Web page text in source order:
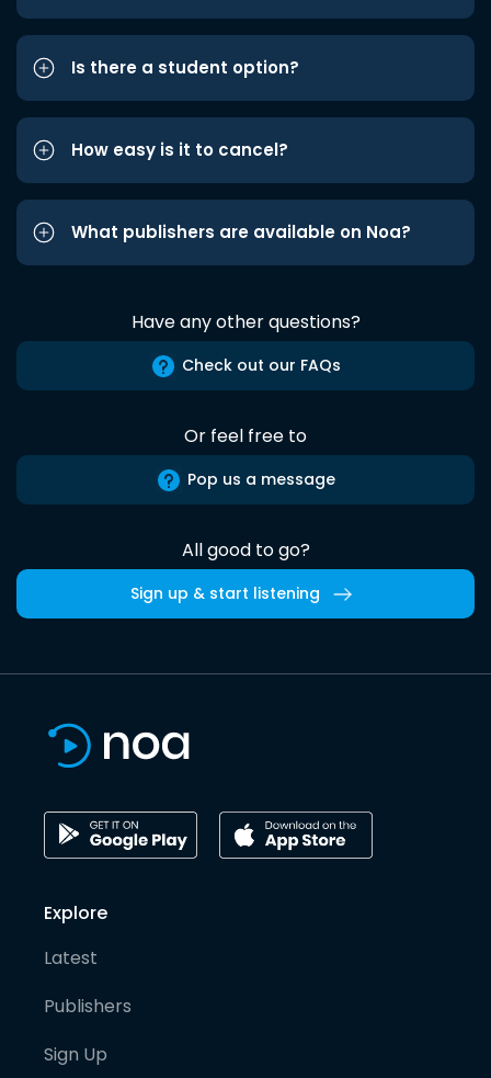
Is there a student option?
How easy is it to cancel?
What publishers are available on Noa?
Have any other questions?
Check out our FAQs
Or feel free to
Pop us a message
All good to go?
Sign up & start listening
Explore
Latest
Publishers
Sign Up